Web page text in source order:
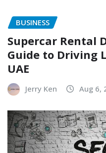
BUSINESS
Supercar Rental
Guide to Driving
UAE
Jerry Ken Aug 6,